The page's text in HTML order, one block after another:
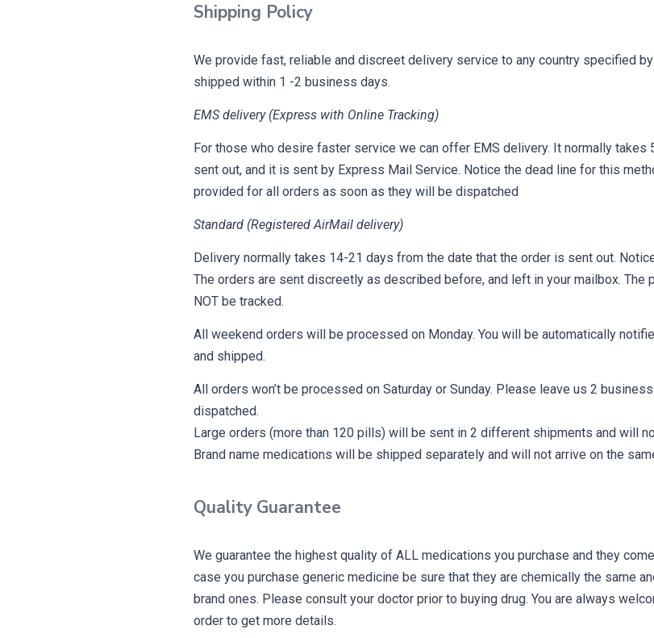
Shipping Policy
We provide fast, reliable and discreet delivery service to any country specified
shipped within 1 -2 business days.
EMS delivery (Express with Online Tracking)
For those who desire faster service we can offer EMS delivery. It normally takes
sent out, and it is sent by Express Mail Service. Notice the dead line for this
provided for all orders as soon as they will be dispatched
Standard (Registered AirMail delivery)
Delivery normally takes 14-21 days from the date that the order is sent out.
The orders are sent discreetly as described before, and left in your mailbox.
NOT be tracked.
All weekend orders will be processed on Monday. You will be automatically
and shipped.
All orders won’t be processed on Saturday or Sunday. Please leave us 2
dispatched.
Large orders (more than 120 pills) will be sent in 2 different shipments and will
Brand name medications will be shipped separately and will not arrive on the
Quality Guarantee
We guarantee the highest quality of ALL medications you purchase and they
case you purchase generic medicine be sure that they are chemically the same
brand ones. Please consult your doctor prior to buying drug. You are always
order to get more details.